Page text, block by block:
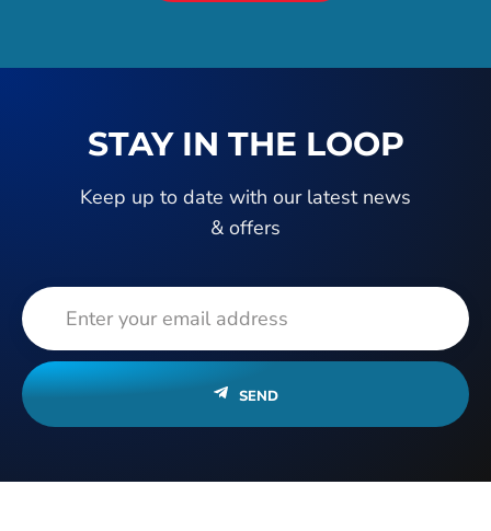
STAY IN THE LOOP
Keep up to date with our latest news
& offers
SEND